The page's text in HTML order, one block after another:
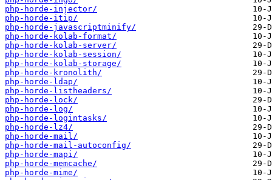
php-horde-injector/
php-horde-itip/
php-horde-javascriptminify/
php-horde-kolab-format/
php-horde-kolab-server/
php-horde-kolab-session/
php-horde-kolab-storage/
php-horde-kronolith/
php-horde-ldap/
php-horde-listheaders/
php-horde-lock/
php-horde-log/
php-horde-logintasks/
php-horde-lz4/
php-horde-mail/
php-horde-mail-autoconfig/
php-horde-mapi/
php-horde-memcache/
php-horde-mime/